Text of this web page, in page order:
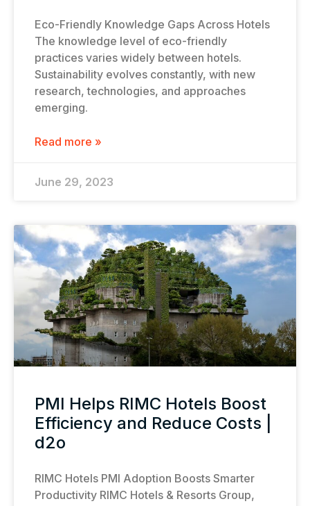
Eco-Friendly Knowledge Gaps Across Hotels
The knowledge level of eco-friendly
practices varies widely between hotels.
Sustainability evolves constantly, with new
research, technologies, and approaches
emerging.
Read more »
June 29, 2023
PMI Helps RIMC Hotels Boost
Efficiency and Reduce Costs |
d2o
RIMC Hotels PMI Adoption Boosts Smarter
Productivity RIMC Hotels & Resorts Group,